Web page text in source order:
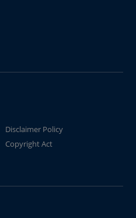
Disclaimer Policy
Copyright Act